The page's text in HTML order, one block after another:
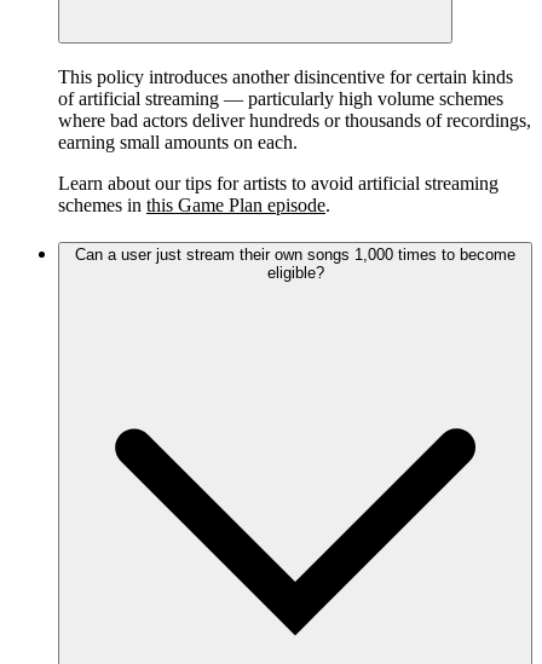
This policy introduces another disincentive for certain kinds
of artificial streaming — particularly high volume schemes
where bad actors deliver hundreds or thousands of recordings,
earning small amounts on each.
Learn about our tips for artists to avoid artificial streaming
schemes in this Game Plan episode.
Can a user just stream their own songs 1,000 times to become
eligible?